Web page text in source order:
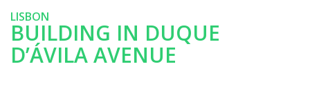
NEWS
CONTACTS
LISBON
BUILDING IN DUQUE
D’ÁVILA AVENUE